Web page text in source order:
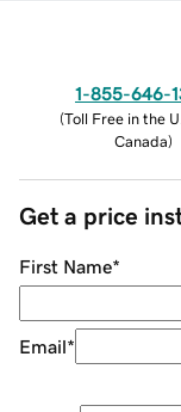
1-855-646-
(Toll Free in the
Canada)
Get a price
First Name*
Email*